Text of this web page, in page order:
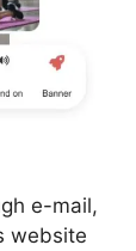
e-mail,
website